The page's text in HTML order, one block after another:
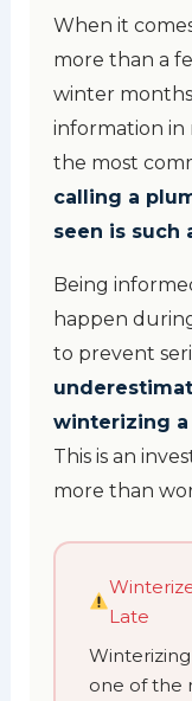
When it
more than a
winter
information in
the most
calling a
seen is such
Being
happen
to prevent
winterizing a
This is an
more than
Late
one of the